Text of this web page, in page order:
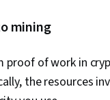
mining
proof of work in
the resources